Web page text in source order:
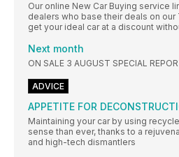
Our online New Car Buying service
dealers who base their deals on our
get your ideal car at a discount
Next month
ON SALE 3 AUGUST SPECIAL
ADVICE
APPETITE FOR
Maintaining your car by using
sense than ever, thanks to a
and high-tech dismantlers